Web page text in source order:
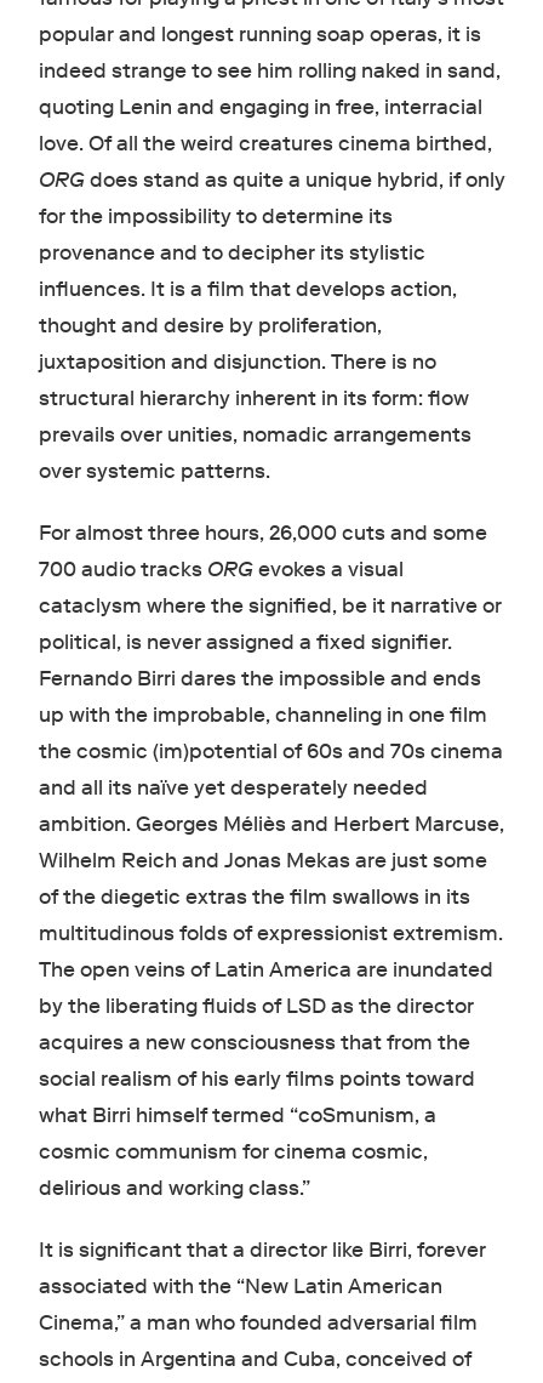
popular and longest running soap operas, it is
indeed strange to see him rolling naked in sand,
quoting Lenin and engaging in free, interracial
love. Of all the weird creatures cinema birthed,
ORGdoes stand as quite a unique hybrid, if only
for the impossibility to determine its
provenance and to decipher its stylistic
influences. It is a film that develops action,
thought and desire by proliferation,
juxtaposition and disjunction. There is no
structural hierarchy inherent in its form: flow
prevails over unities, nomadic arrangements
over systemic patterns.
For almost three hours, 26,000 cuts and some
700 audio tracks ORGevokes a visual
cataclysm where the signified, be it narrative or
political, is never assigned a fixed signifier.
Fernando Birri dares the impossible and ends
up with the improbable, channeling in one film
the cosmic (im)potential of 60s and 70s cinema
and all its naïve yet desperately needed
ambition. Georges Méliès and Herbert Marcuse,
Wilhelm Reich and Jonas Mekas are just some
of the diegetic extras the film swallows in its
multitudinous folds of expressionist extremism.
The open veins of Latin America are inundated
by the liberating fluids of LSD as the director
acquires a new consciousness that from the
social realism of his early films points toward
what Birri himself termed “coSmunism, a
cosmic communism for cinema cosmic,
delirious and working class.”
It is significant that a director like Birri, forever
associated with the “New Latin American
Cinema,” a man who founded adversarial film
schools in Argentina and Cuba, conceived of